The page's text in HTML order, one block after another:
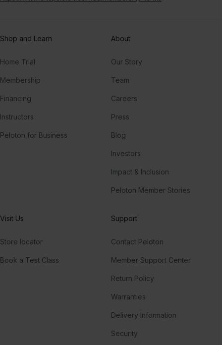
Shop and Learn
Home Trial
Membership
Financing
Instructors
Peloton for Business
About
Our Story
Team
Careers
Press
Blog
Investors
Impact & Inclusion
Peloton Member Stories
Visit Us
Store locator
Book a Test Class
Support
Contact Peloton
Member Support Center
Return Policy
Warranties
Delivery Information
Security